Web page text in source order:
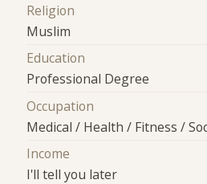
Religion
Muslim
Education
Professional Degree
Occupation
Medical / Health / Fitness /
Income
I'll tell you later